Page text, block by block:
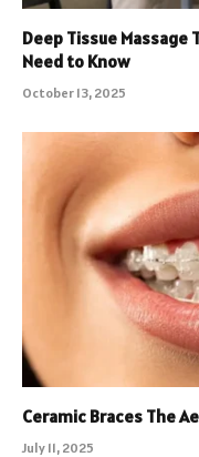
Deep Tissue Massage
Need to Know
October 13, 2025
Ceramic Braces The
July 11, 2025